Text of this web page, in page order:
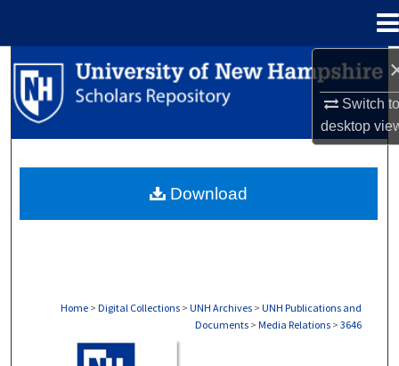
Switch
desktop
Search
Browse Collections
About
Home > Digital Collections > UNH Archives > UNH Publications and
Documents > Media Relations > 3646
Download